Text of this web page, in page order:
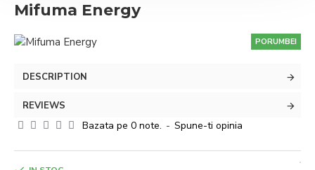
Mifuma Energy
PORUMBEI
DESCRIPTION
REVIEWS
Bazata pe 0 note. - Spune-ti opinia